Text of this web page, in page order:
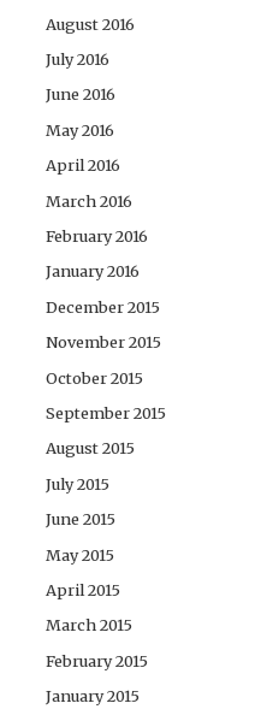
August 2016
July 2016
June 2016
May 2016
April 2016
March 2016
February 2016
January 2016
December 2015
November 2015
October 2015
September 2015
August 2015
July 2015
June 2015
May 2015
April 2015
March 2015
February 2015
January 2015